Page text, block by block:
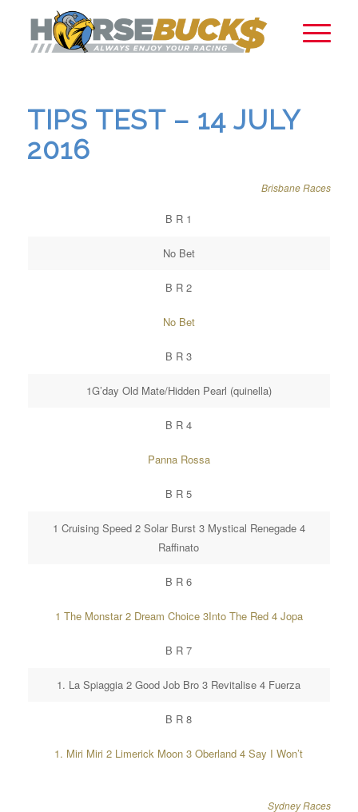
TIPS TEST – 14 JULY
2016
Brisbane Races
B R 1
No Bet
B R 2
No Bet
B R 3
1G’day Old Mate/Hidden Pearl (quinella)
B R 4
Panna Rossa
B R 5
1 Cruising Speed 2 Solar Burst 3 Mystical Renegade 4
Raffinato
B R 6
1 The Monstar 2 Dream Choice 3Into The Red 4 Jopa
B R 7
1. La Spiaggia 2 Good Job Bro 3 Revitalise 4 Fuerza
B R 8
1. Miri Miri 2 Limerick Moon 3 Oberland 4 Say I Won’t
Sydney Races